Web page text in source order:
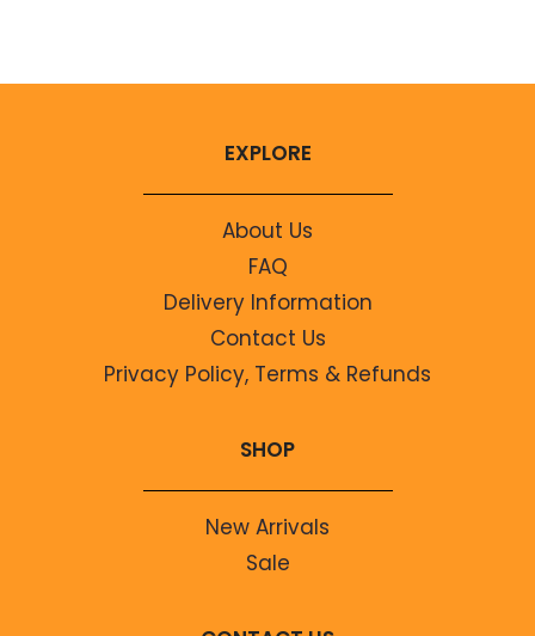
EXPLORE
About Us
FAQ
Delivery Information
Contact Us
Privacy Policy, Terms & Refunds
SHOP
New Arrivals
Sale